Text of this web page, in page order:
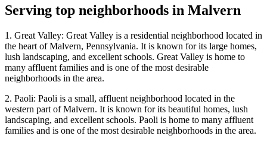
Serving top neighborhoods in Malvern
1. Great Valley: Great Valley is a residential neighborhood located in
the heart of Malvern, Pennsylvania. It is known for its large homes,
lush landscaping, and excellent schools. Great Valley is home to
many affluent families and is one of the most desirable
neighborhoods in the area.
2. Paoli: Paoli is a small, affluent neighborhood located in the
western part of Malvern. It is known for its beautiful homes, lush
landscaping, and excellent schools. Paoli is home to many affluent
families and is one of the most desirable neighborhoods in the area.